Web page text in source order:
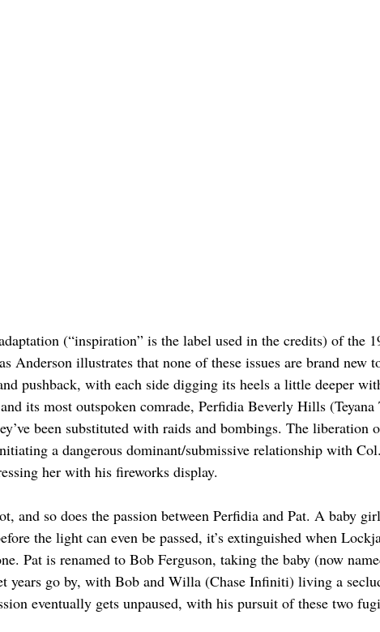
(“inspiration” is the label used in the credits) of the
Anderson illustrates that none of these issues are brand new
pushback, with each side digging its heels a little deeper
its most outspoken comrade, Perfidia Beverly Hills (Teyana
been substituted with raids and bombings. The
a dangerous dominant/submissive relationship with
her with his fireworks display.
and so does the passion between Perfidia and Pat. A baby
the light can even be passed, it’s extinguished when
Pat is renamed to Bob Ferguson, taking the baby (now
years go by, with Bob and Willa (Chase Infiniti) living a
eventually gets unpaused, with his pursuit of these two